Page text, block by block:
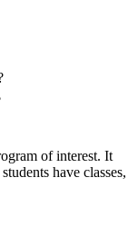
of interest. It
have classes,